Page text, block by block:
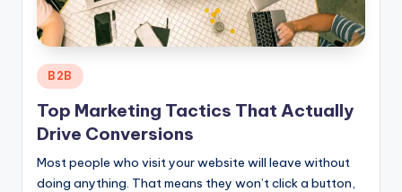
Posted
in
B2B
Top Marketing Tactics That Actually
Drive Conversions
Most people who visit your website will leave without
doing anything. That means they won’t click a button,